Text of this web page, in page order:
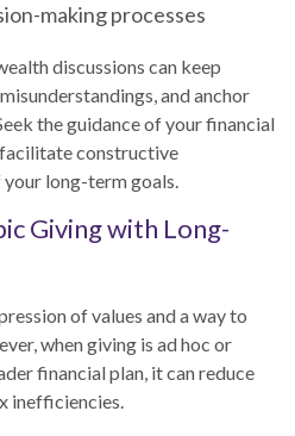
making processes
discussions can keep
and anchor
the guidance of your financial
constructive
long-term goals.
Giving with Long-
of values and a way to
when giving is ad hoc or
financial plan, it can reduce
inefficiencies.